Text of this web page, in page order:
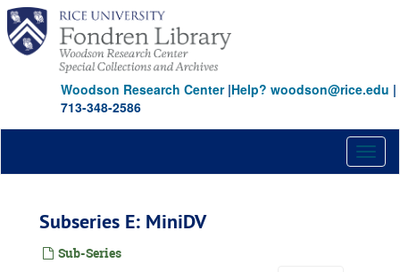
Skip
main
content
Woodson Research Center|Help? woodson@rice.edu |
713-348-2586
Subseries E: MiniDV
Sub-Series